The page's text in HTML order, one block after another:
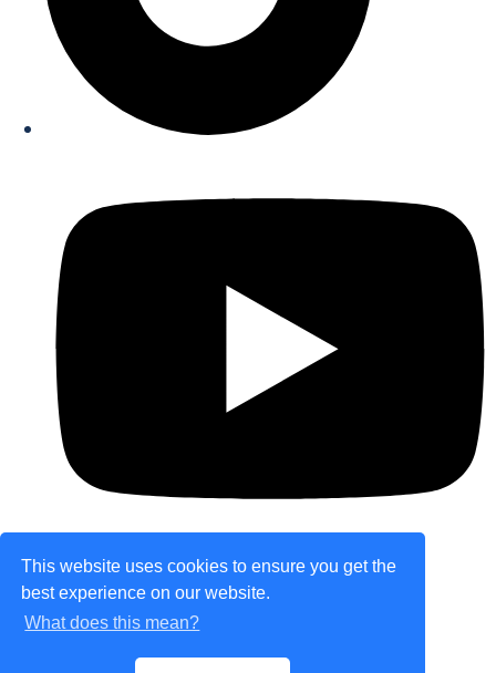
This website uses cookies to ensure you get the
best experience on our website.
What does this mean?
© Copyright 2026 theretailplace.com. All Rights